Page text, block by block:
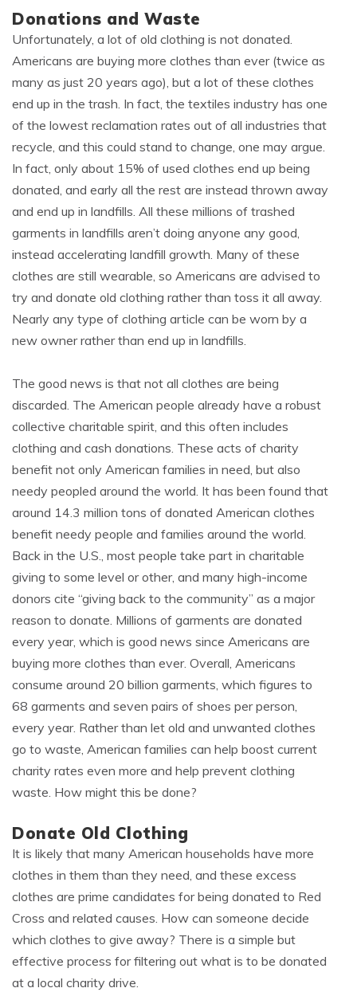
Donations and Waste
Unfortunately, a lot of old clothing is not donated.
Americans are buying more clothes than ever (twice as
many as just 20 years ago), but a lot of these clothes
end up in the trash. In fact, the textiles industry has one
of the lowest reclamation rates out of all industries that
recycle, and this could stand to change, one may argue.
In fact, only about 15% of used clothes end up being
donated, and early all the rest are instead thrown away
and end up in landfills. All these millions of trashed
garments in landfills aren’t doing anyone any good,
instead accelerating landfill growth. Many of these
clothes are still wearable, so Americans are advised to
try and donate old clothing rather than toss it all away.
Nearly any type of clothing article can be worn by a
new owner rather than end up in landfills.
The good news is that not all clothes are being
discarded. The American people already have a robust
collective charitable spirit, and this often includes
clothing and cash donations. These acts of charity
benefit not only American families in need, but also
needy peopled around the world. It has been found that
around 14.3 million tons of donated American clothes
benefit needy people and families around the world.
Back in the U.S., most people take part in charitable
giving to some level or other, and many high-income
donors cite “giving back to the community” as a major
reason to donate. Millions of garments are donated
every year, which is good news since Americans are
buying more clothes than ever. Overall, Americans
consume around 20 billion garments, which figures to
68 garments and seven pairs of shoes per person,
every year. Rather than let old and unwanted clothes
go to waste, American families can help boost current
charity rates even more and help prevent clothing
waste. How might this be done?
Donate Old Clothing
It is likely that many American households have more
clothes in them than they need, and these excess
clothes are prime candidates for being donated to Red
Cross and related causes. How can someone decide
which clothes to give away? There is a simple but
effective process for filtering out what is to be donated
at a local charity drive.